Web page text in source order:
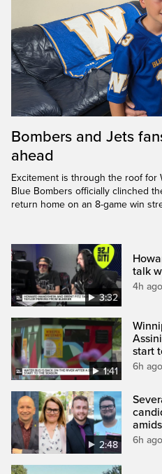
Bombers and Jets
ahead
Excitement is through the roof for
Blue Bombers officially clinched
return home on an 8-game win
3:32
talk
4h ago
1:41
start
6h ago
2:48 6h ago